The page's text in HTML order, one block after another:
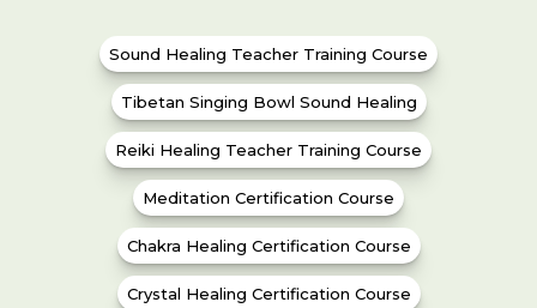
Sound Healing Teacher Training Course
Tibetan Singing Bowl Sound Healing
Reiki Healing Teacher Training Course
Meditation Certification Course
Chakra Healing Certification Course
Crystal Healing Certification Course